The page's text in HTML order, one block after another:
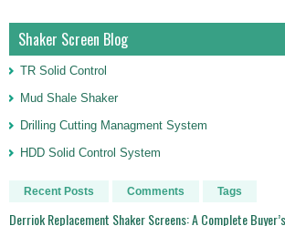
Shaker Screen Blog
TR Solid Control
Mud Shale Shaker
Drilling Cutting Managment System
HDD Solid Control System
Recent Posts Comments Tags
Derriok Replacement Shaker Screens: A Complete